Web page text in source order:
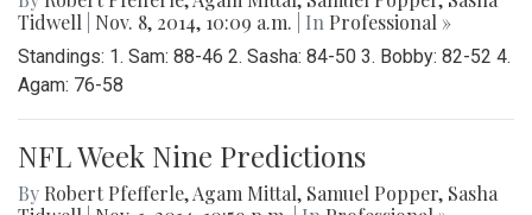
Tidwell
Nov. 8, 2014, 10:09 a.m. | In Professional »
Standings: 1. Sam: 88-46 2. Sasha: 84-50 3. Bobby: 82-52 4.
Agam: 76-58
NFL Week Nine Predictions
By Robert Pfefferle,Agam Mittal, Samuel Popper, Sasha